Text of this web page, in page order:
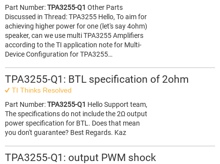
Part Number:TPA3255-Q1 Other Parts
Discussed in Thread: TPA3255 Hello, To aim for
achieving higher power for one (let's say 4ohm)
speaker, can we use multi TPA3255 Amplifiers
according to the TI application note for Multi-
Device Configuration for TPA3255…
TPA3255-Q1: BTL specification of 2ohm
TI Thinks Resolved
Part Number:TPA3255-Q1 Hello Support team,
The specifications do not include the 2Ω output
power specification for BTL. Does that mean
you don't guarantee? Best Regards. Kaz
TPA3255-Q1: output PWM shock